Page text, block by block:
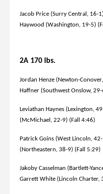
Jacob Price (Surry Central, 16-
Haywood (Washington, 19-5)
2A 170 lbs.
Jordan Henze (Newton-
Haffner (Southwest Onslow,
Leviathan Haynes (Lexington,
(McMichael, 22-9) (Fall 4:46)
Patrick Goins (West Lincoln,
(Northeastern, 38-9) (Fall 5:29)
Jakoby Casselman (Bartlett-
Garrett White (Lincoln Charter,